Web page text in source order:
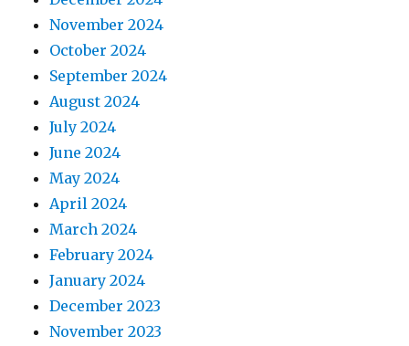
November 2024
October 2024
September 2024
August 2024
July 2024
June 2024
May 2024
April 2024
March 2024
February 2024
January 2024
December 2023
November 2023